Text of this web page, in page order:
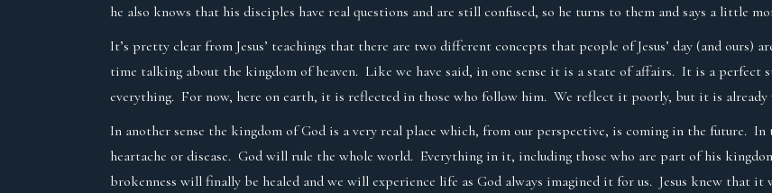
he also knows that his disciples have real questions and are still confused, so he turns to them and says a little
It’s pretty clear from Jesus’ teachings that there are two different concepts that people of Jesus’ day (and ours)
time talking about the kingdom of heaven. Like we have said, in one sense it is a state of affairs. It is a perfect
everything. For now, here on earth, it is reflected in those who follow him. We reflect it poorly, but it is already
In another sense the kingdom of God is a very real place which, from our perspective, is coming in the future.
heartache or disease. God will rule the whole world. Everything in it, including those who are part of his
brokenness will finally be healed and we will experience life as God always imagined it for us. Jesus knew that it